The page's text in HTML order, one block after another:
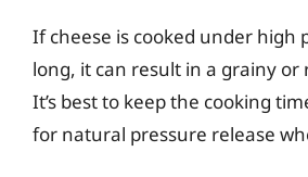
If cheese is cooked under high
long, it can result in a grainy
It’s best to keep the cooking
for natural pressure release